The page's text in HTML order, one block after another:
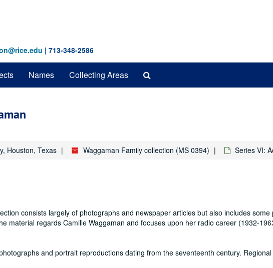
| 713-348-2586
Names Collecting Areas
Houston, Texas Waggaman Family collection (MS 0394) Series VI:
consists largely of photographs and newspaper articles but also includes some
material regards Camille Waggaman and focuses upon her radio career (1932-
and portrait reproductions dating from the seventeenth century.